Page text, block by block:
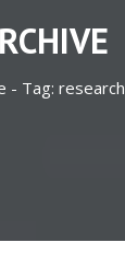
- Tag: research